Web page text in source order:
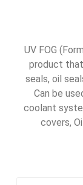
UV FOG
product
seals, oil
Can be
coolant
covers,